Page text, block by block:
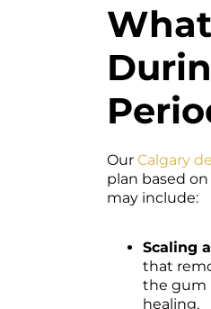
Our Calgary
plan based
may include:
Scaling
that
the gum
healing.